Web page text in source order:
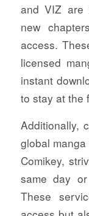
and VIZ are
new
access.
licensed
instant
to stay at the
Additionally,
global
Comikey,
same day
These